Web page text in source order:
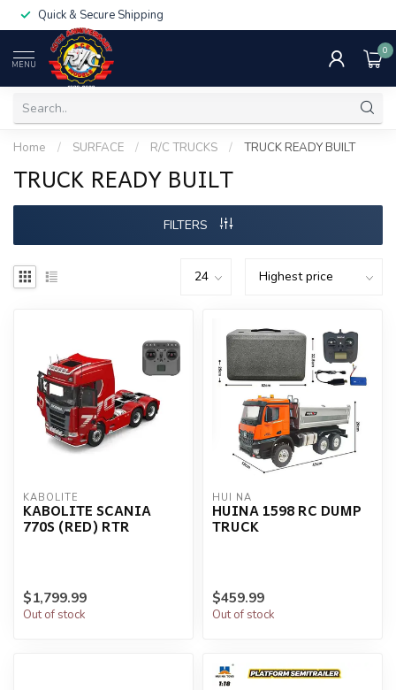
Quick & Secure Shipping
MENU
0
Home / SURFACE / R/C TRUCKS / TRUCK READY BUILT
TRUCK READY BUILT
FILTERS
KABOLITE
KABOLITE SCANIA
770S (RED) RTR
$1,799.99
Out of stock
HUI NA
HUINA 1598 RC DUMP
TRUCK
$459.99
Out of stock